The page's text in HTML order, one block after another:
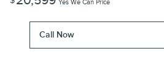
Yes We Can Price
Call Now